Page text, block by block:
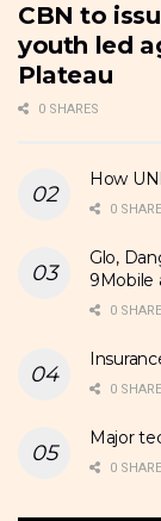
CBN to
youth led
Plateau
0 SHARES
How
0
Glo,
9Mobile
0
0
Major
0